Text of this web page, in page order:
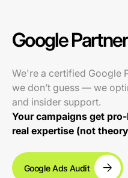
Google
We're a certified Google
we don’t guess — we
and insider support.
Your campaigns get
real expertise (not
Google Ads Audit